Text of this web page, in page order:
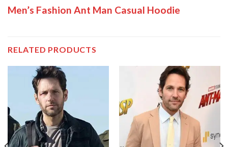
Men’s Fashion Ant Man Casual Hoodie
RELATED PRODUCTS